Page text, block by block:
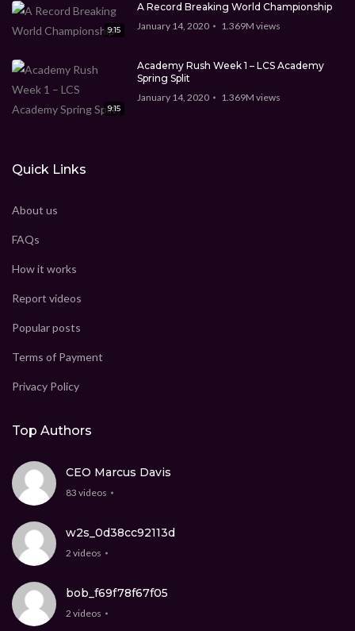
9:15
A Record Breaking World Championship
January 14, 2020
1.369M views
9:15
Academy Rush Week 1 – LCS Academy
Spring Split
January 14, 2020
1.369M views
Quick Links
About us
FAQs
How it works
Report videos
Popular posts
Terms of Payment
Privacy Policy
Top Authors
CEO Marcus Davis
83 videos
w2s_0d38cc92113d
2 videos
bob_f69f78f67f05
2 videos